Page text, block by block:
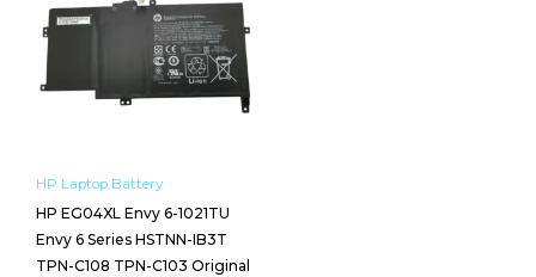
HP Laptop Battery
HP EG04XL Envy 6-1021TU
Envy 6 Series HSTNN-IB3T
TPN-C108 TPN-C103 Original